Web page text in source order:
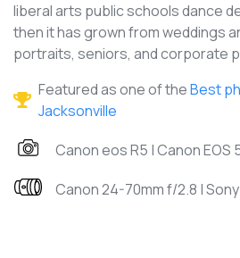
liberal arts public schools dance
then it has grown from weddings
portraits, seniors, and corporate
Featured as one of theBest
Jacksonville
Canon eos R5 | Canon EOS
Canon 24-70mm f/2.8 |